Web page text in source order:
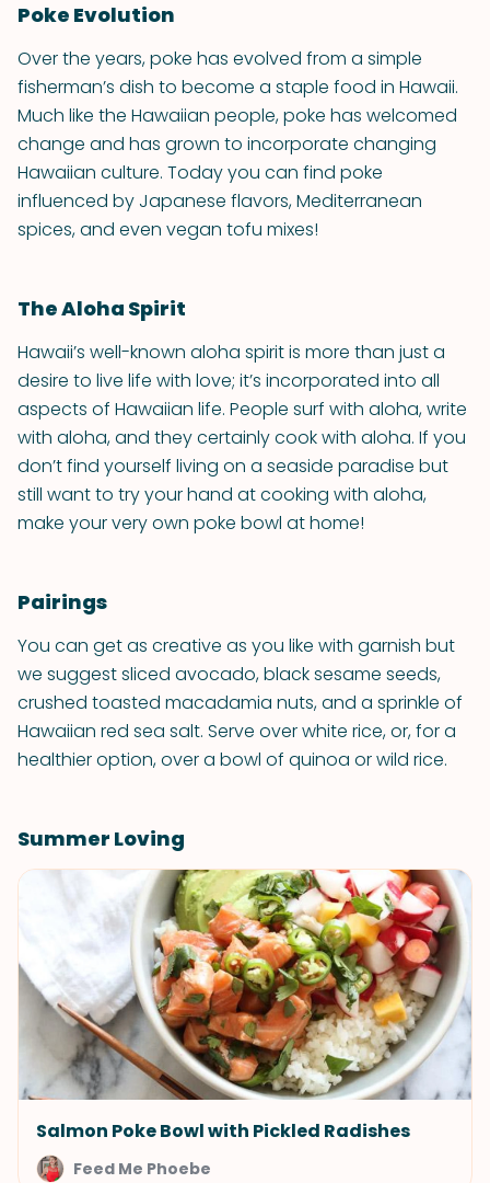
Poke Evolution
Over the years, poke has evolved from a simple
fisherman’s dish to become a staple food in Hawaii.
Much like the Hawaiian people, poke has welcomed
change and has grown to incorporate changing
Hawaiian culture. Today you can find poke
influenced by Japanese flavors, Mediterranean
spices, and even vegan tofu mixes!
The Aloha Spirit
Hawaii’s well-known aloha spirit is more than just a
desire to live life with love; it’s incorporated into all
aspects of Hawaiian life. People surf with aloha, write
with aloha, and they certainly cook with aloha. If you
don’t find yourself living on a seaside paradise but
still want to try your hand at cooking with aloha,
make your very own poke bowl at home!
Pairings
You can get as creative as you like with garnish but
we suggest sliced avocado, black sesame seeds,
crushed toasted macadamia nuts, and a sprinkle of
Hawaiian red sea salt. Serve over white rice, or, for a
healthier option, over a bowl of quinoa or wild rice.
Summer Loving
Salmon Poke Bowl with Pickled Radishes
Feed Me Phoebe